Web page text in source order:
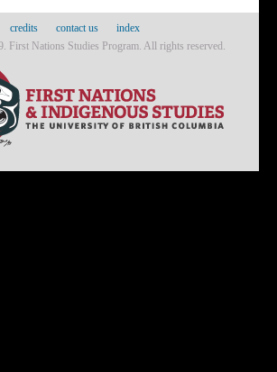
credits contact us
index
First Nations Studies Program. All rights reserved.